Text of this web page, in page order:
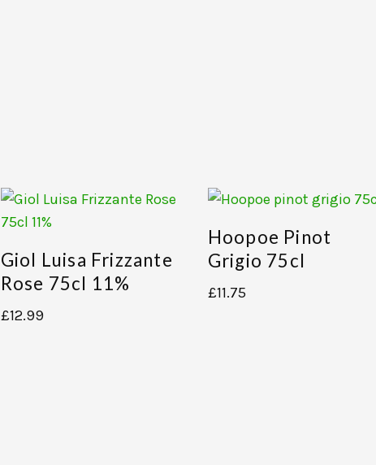
Giol Luisa Frizzante
Rose 75cl 11%
£12.99
Hoopoe Pinot
Grigio 75cl
£11.75